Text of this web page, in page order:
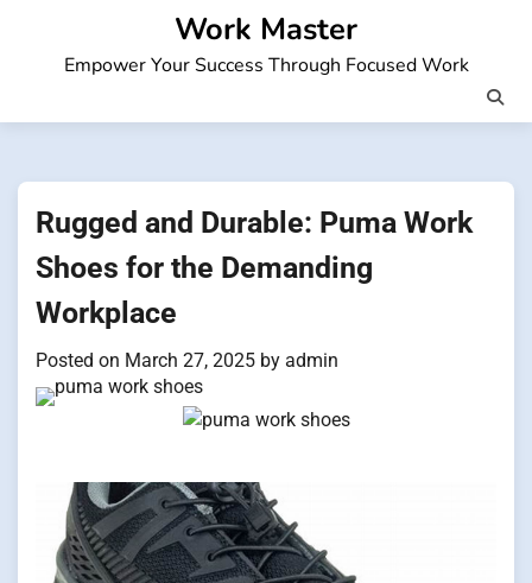
Work Master
Empower Your Success Through Focused Work
Rugged and Durable: Puma Work
Shoes for the Demanding
Workplace
Posted on March 27, 2025 by admin